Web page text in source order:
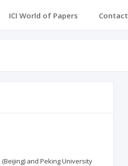
ICI World of Papers Contact
and Peking University